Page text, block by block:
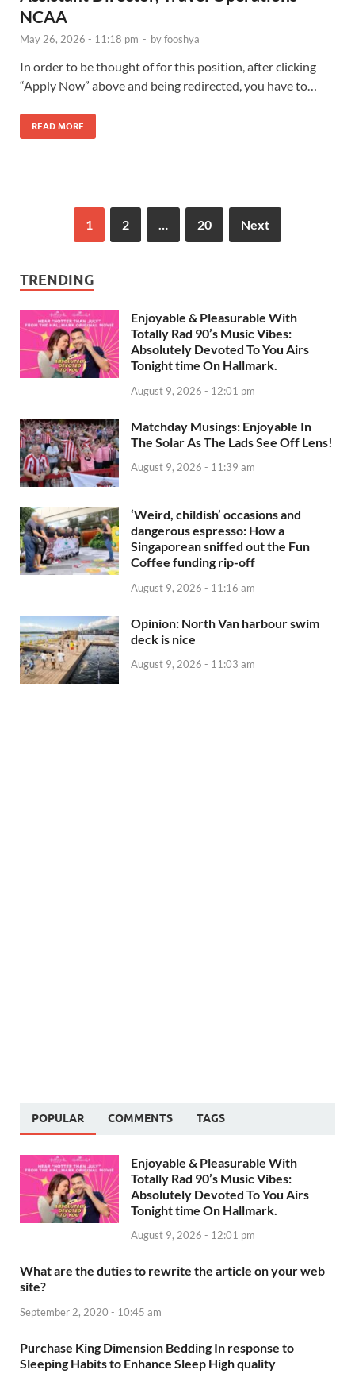
NCAA
May 26, 2026 - 11:18 pm - byfooshya
In order to be thought of for this position, after clicking
“Apply Now” above and being redirected, you have to…
READ MORE
1 2 20 Next
TRENDING
Enjoyable & Pleasurable With
Totally Rad 90’s Music Vibes:
Absolutely Devoted To You Airs
Tonight time On Hallmark.
August 9, 2026 - 12:01 pm
Matchday Musings: Enjoyable In
The Solar As The Lads See Off Lens!
August 9, 2026 - 11:39 am
‘Weird, childish’ occasions and
dangerous espresso: How a
Singaporean sniffed out the Fun
Coffee funding rip-off
August 9, 2026 - 11:16 am
Opinion: North Van harbour swim
deck is nice
August 9, 2026 - 11:03 am
POPULAR COMMENTS TAGS
Enjoyable & Pleasurable With
Totally Rad 90’s Music Vibes:
Absolutely Devoted To You Airs
Tonight time On Hallmark.
August 9, 2026 - 12:01 pm
What are the duties to rewrite the article on your web
site?
September 2, 2020 - 10:45 am
Purchase King Dimension Bedding In response to
Sleeping Habits to Enhance Sleep High quality